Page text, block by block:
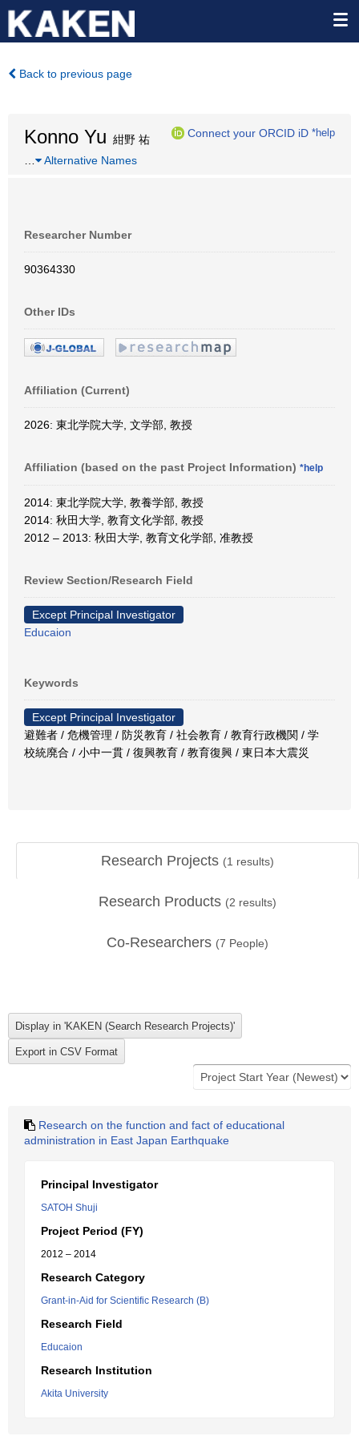
Back to previous page
Konno Yu 紺野 祐
Connect your ORCID iD *help
Alternative Names
Researcher Number
90364330
Other IDs
Affiliation (Current)
2026: 東北学院大学, 文学部, 教授
Affiliation (based on the past Project Information) *help
2014: 東北学院大学, 教養学部, 教授
2014: 秋田大学, 教育文化学部, 教授
2012 – 2013: 秋田大学, 教育文化学部, 准教授
Review Section/Research Field
Except Principal Investigator
Educaion
Keywords
Except Principal Investigator
避難者 / 危機管理 / 防災教育 / 社会教育 / 教育行政機関 / 学
校統廃合 / 小中一貫 / 復興教育 / 教育復興 / 東日本大震災
Research Projects (1 results)
Research Products (2 results)
Co-Researchers (7 People)
Research on the function and fact of educational
administration in East Japan Earthquake
Principal Investigator
SATOH Shuji
Project Period (FY)
2012 – 2014
Research Category
Grant-in-Aid for Scientific Research (B)
Research Field
Educaion
Research Institution
Akita University